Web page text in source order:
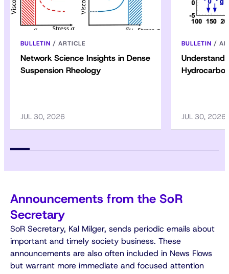
BULLETIN / ARTICLE
Network Science Insights in Dense
Suspension Rheology
JUL 30, 2026
BULLETIN /
JUL 30, 2026
Announcements from the SoR
Secretary
SoR Secretary, Kal Milger, sends periodic emails about
important and timely society business. These
announcements are also often included in News Flows
but warrant more immediate and focused attention